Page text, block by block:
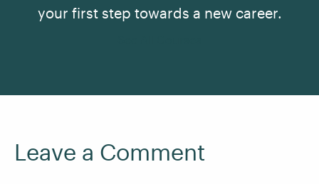
your first step towards a new career.
Leave a Comment